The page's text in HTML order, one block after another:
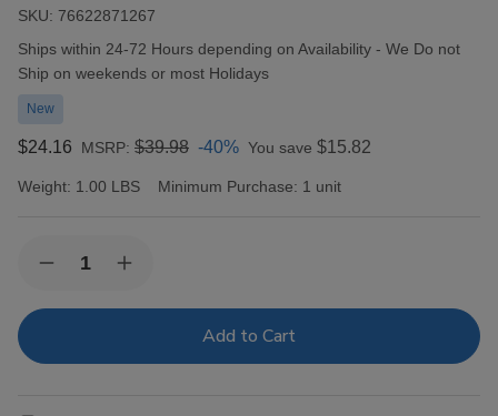
SKU: 76622871267
Availability:
Ships within 24-72 Hours depending on Availability - We Do not
Ship on weekends or most Holidays
New
$24.16 MSRP: $39.98 -40% You save $15.82
Weight: 1.00 LBS Minimum Purchase: 1 unit
Stock:Decrease
of
Robusto
Increase
of
Robusto